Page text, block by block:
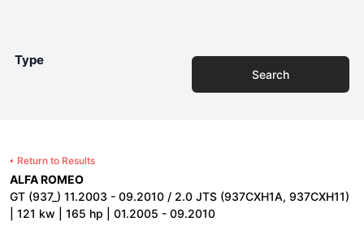
Type
Search
Return to Results
ALFA ROMEO
GT (937_) 11.2003 - 09.2010 / 2.0 JTS (937CXH1A, 937CXH11)
| 121 kw | 165 hp | 01.2005 - 09.2010